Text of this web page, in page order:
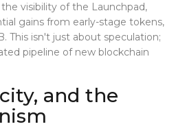
visibility of the Launchpad,
gains from early-stage tokens,
This isn't just about speculation;
pipeline of new blockchain
and the